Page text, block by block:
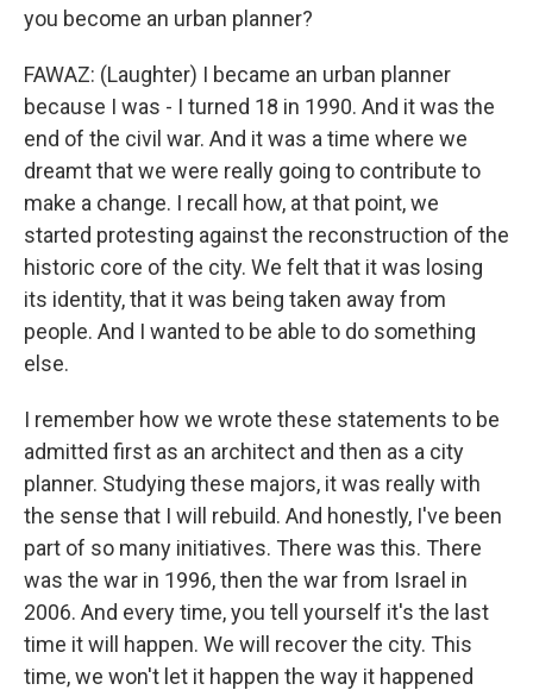
you become an urban planner?
FAWAZ: (Laughter) I became an urban planner
because I was - I turned 18 in 1990. And it was the
end of the civil war. And it was a time where we
dreamt that we were really going to contribute to
make a change. I recall how, at that point, we
started protesting against the reconstruction of the
historic core of the city. We felt that it was losing
its identity, that it was being taken away from
people. And I wanted to be able to do something
else.
I remember how we wrote these statements to be
admitted first as an architect and then as a city
planner. Studying these majors, it was really with
the sense that I will rebuild. And honestly, I've been
part of so many initiatives. There was this. There
was the war in 1996, then the war from Israel in
2006. And every time, you tell yourself it's the last
time it will happen. We will recover the city. This
time, we won't let it happen the way it happened